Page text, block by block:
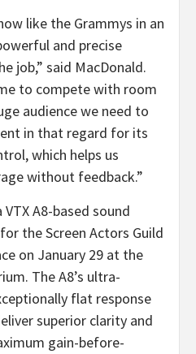
like the Grammys in an
and precise
job,” said MacDonald.
to compete with room
audience we need to
in that regard for its
which helps us
without feedback.”
A8-based sound
the Screen Actors Guild
on January 29 at the
The A8’s ultra-
flat response
superior clarity and
gain-before-